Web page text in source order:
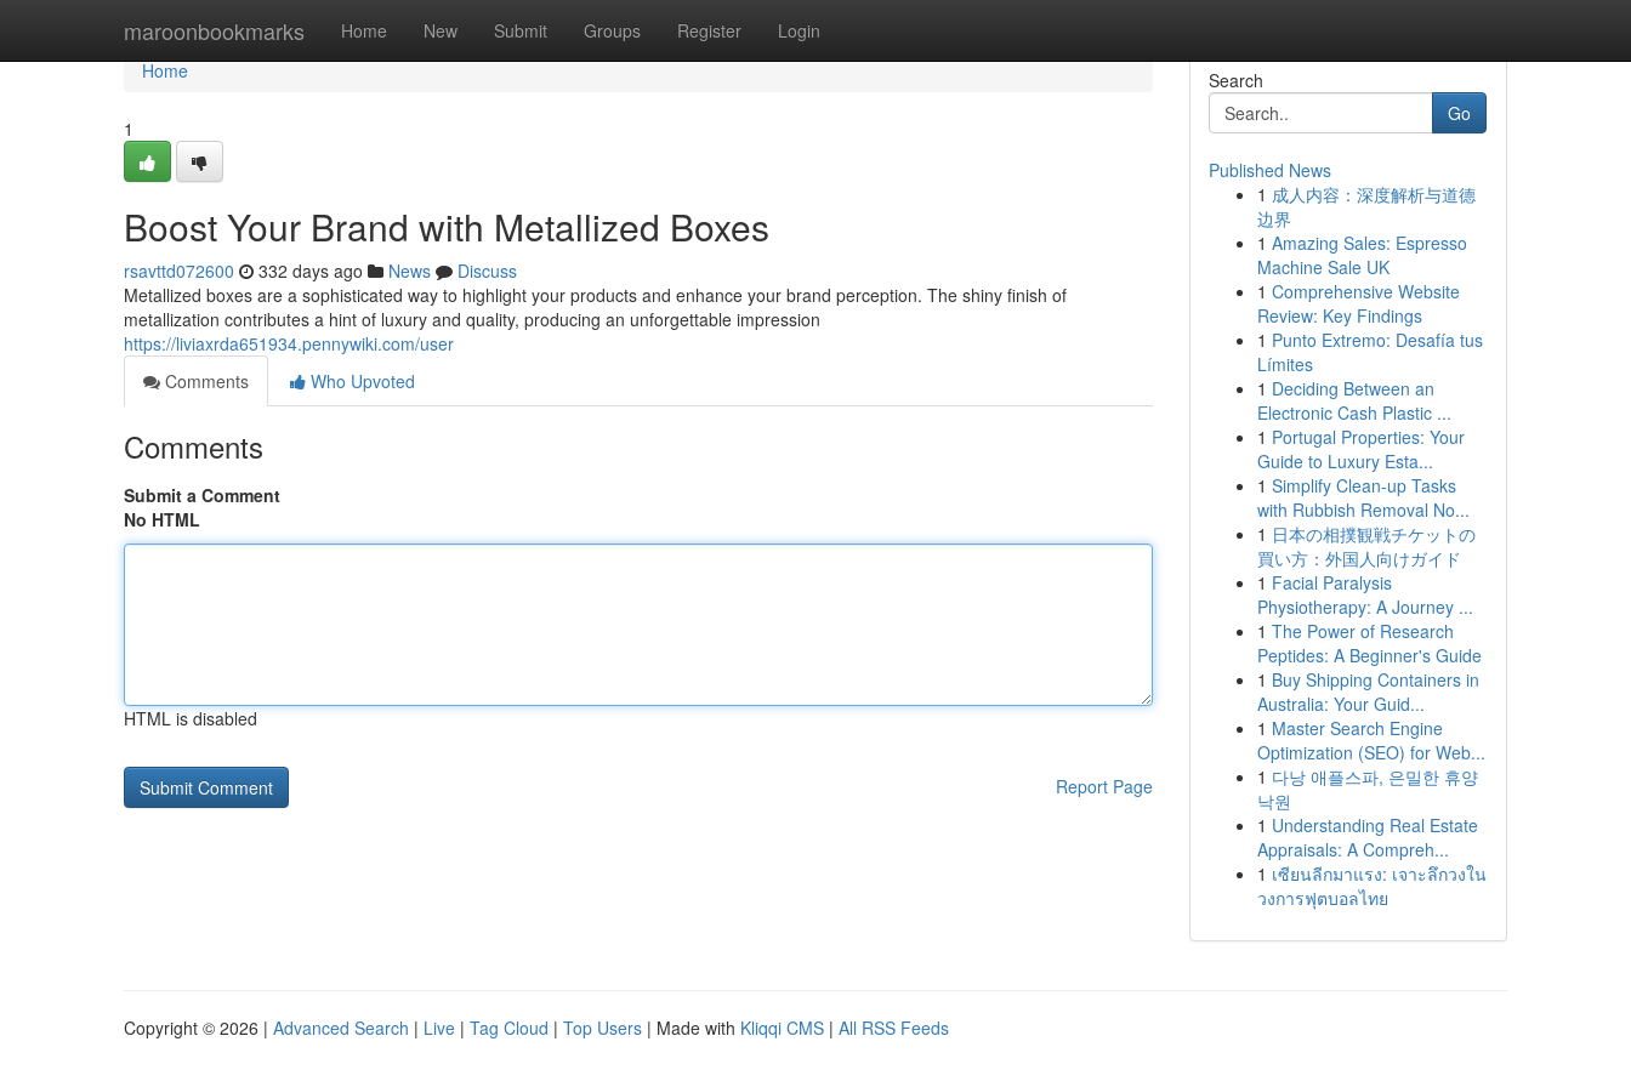
maroonbookmarks Home New Submit Groups Register Login
Home
Home
1
Boost Your Brand with Metallized Boxes
rsavttd072600 332 days ago News
Discuss
Metallized boxes are a sophisticated way to highlight your products and enhance your brand perception. The shiny finish of
metallization contributes a hint of luxury and quality, producing an unforgettable impression
https://liviaxrda651934.pennywiki.com/user
Comments
Who Upvoted
Comments
Submit a Comment
No HTML
HTML is disabled
Report Page
Search
Go
Published News
1 成人内容：深度解析与道德
边界
1 Amazing Sales: Espresso
Machine Sale UK
1 Comprehensive Website
Review: Key Findings
1 Punto Extremo: Desafía tus
Límites
1 Deciding Between an
Electronic Cash Plastic ...
1 Portugal Properties: Your
Guide to Luxury Esta...
1 Simplify Clean-up Tasks
with Rubbish Removal No...
1 日本の相撲観戦チケットの
買い方：外国人向けガイド
1 Facial Paralysis
Physiotherapy: A Journey ...
1 The Power of Research
Peptides: A Beginner's Guide
1 Buy Shipping Containers in
Australia: Your Guid...
1 Master Search Engine
Optimization (SEO) for Web...
1 다낭 애플스파, 은밀한 휴양
낙원
1 Understanding Real Estate
Appraisals: A Compreh...
1 เซียนลีกมาแรง: เจาะลึกวงใน
วงการฟุตบอลไทย
Copyright © 2026 | Advanced Search | Live | Tag Cloud | Top Users | Made with Kliqqi CMS | All RSS Feeds